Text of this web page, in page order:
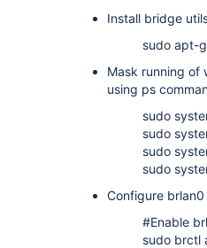
Install bridge
sudo apt-
Mask running of
using ps
sudo
sudo
sudo
sudo
Configure brlan0
#Enable
sudo brctl